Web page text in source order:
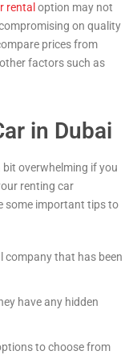
rental option may not
on quality
prices from
factors such as
in Dubai
bit overwhelming if you
renting car
some important tips to
company that has been
have any hidden
to choose from